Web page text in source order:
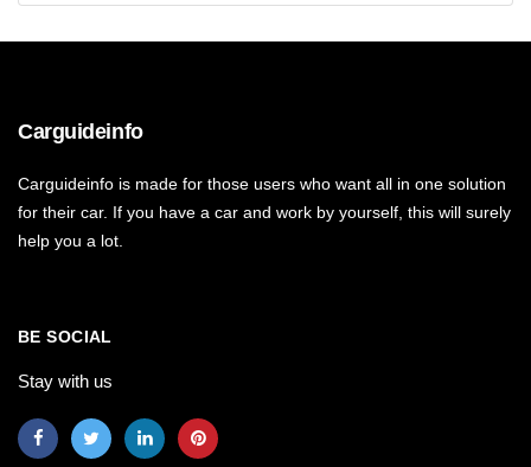
Carguideinfo
Carguideinfo is made for those users who want all in one solution
for their car. If you have a car and work by yourself, this will surely
help you a lot.
BE SOCIAL
Stay with us